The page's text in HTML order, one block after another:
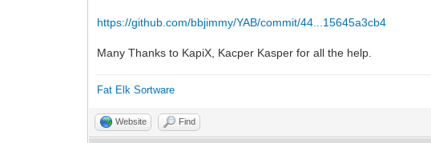
https://github.com/bbjimmy/YAB/commit/44...15645a3cb4
Many Thanks to KapiX, Kacper Kasper for all the help.
Fat Elk Sortware
Website Find